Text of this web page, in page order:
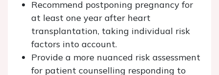
Recommend postponing pregnancy for
at least one year after heart
transplantation, taking individual risk
factors into account.
Provide a more nuanced risk assessment
for patient counselling responding to